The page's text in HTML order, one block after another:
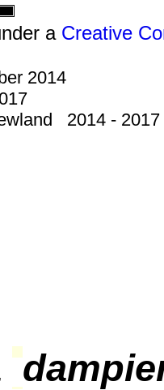
a Creative
2014
2014 - 2017